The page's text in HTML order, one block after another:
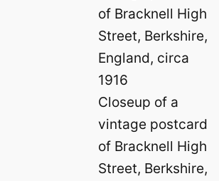
Closeup of a
vintage postcard
of Bracknell High
Street, Berkshire,